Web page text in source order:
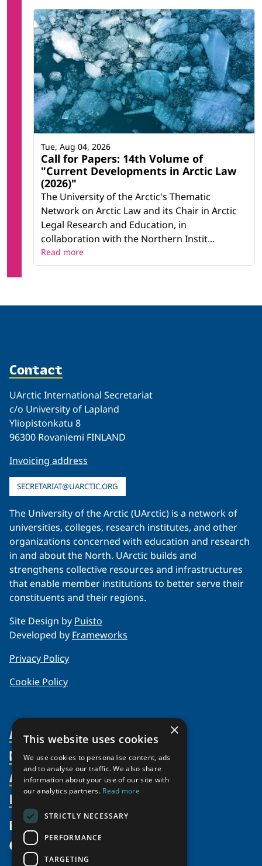
Call for Papers: 14th Volume of
"Current Developments in Arctic Law
(2026)"
The University of the Arctic's Thematic
Network on Arctic Law and its Chair in Arctic
Legal Research and Education, in
collaboration with the Northern Instit...
Tue, Aug 04, 2026
Read more
Contact
UArctic International Secretariat
c/o University of Lapland
Yliopistonkatu 8
96300 Rovaniemi FINLAND
Invoicing address
SECRETARIAT@UARCTIC.ORG
The University of the Arctic (UArctic) is a network of
universities, colleges, research institutes, and other
organizations concerned with education and research
in and about the North. UArctic builds and
strengthens collective resources and infrastructures
that enable member institutions to better serve their
constituents and their regions.
Site Design by Puisto
Developed by Frameworks
Privacy Policy
Cookie Policy
About Us
Organization
Partnerships
Supporters
Shared Voices Magazine
Members
Member Profiles
Join
Participate
Promote
Activities
Thematic Networks and Institutes
north2north
Chairs
Government Funded Projects
Resources
Publications
Funding Calls
Education Opportunities
News
Give
×
This website uses cookies
We use cookies to personalise content, ads
and to analyse our traffic. We also share
information about your use of our site with
our analytics partners. Read more
STRICTLY NECESSARY
PERFORMANCE
TARGETING